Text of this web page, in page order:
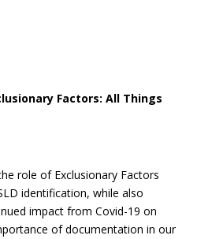
Factors: All Things
role of Exclusionary Factors
identification, while also
impact from Covid-19 on
of documentation in our